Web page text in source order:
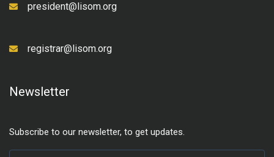
president@lisom.org
registrar@lisom.org
Newsletter
Subscribe to our newsletter, to get updates.